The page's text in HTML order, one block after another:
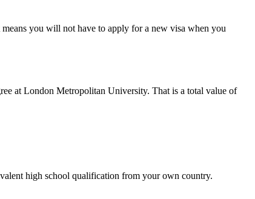
you will not have to apply for a new visa when you
at London Metropolitan University. That is a total value of
high school qualification from your own country.